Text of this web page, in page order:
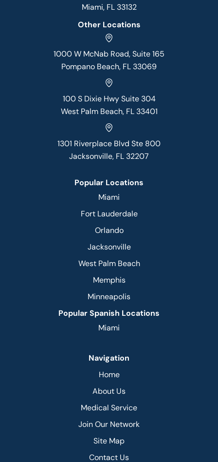
Miami, FL 33132
Other Locations
1000 W McNab Road, Suite 165
Pompano Beach, FL 33069
100 S Dixie Hwy Suite 304
West Palm Beach, FL 33401
1301 Riverplace Blvd Ste 800
Jacksonville, FL 32207
Popular Locations
Miami
Fort Lauderdale
Orlando
Jacksonville
West Palm Beach
Memphis
Minneapolis
Popular Spanish Locations
Miami
Navigation
Home
About Us
Medical Service
Join Our Network
Site Map
Contact Us